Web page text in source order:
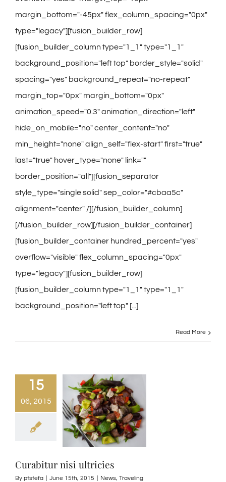
margin_bottom="-45px" flex_column_spacing="0px"
type="legacy"][fusion_builder_row]
[fusion_builder_column type="1_1" type="1_1"
background_position="left top" border_style="solid"
spacing="yes" background_repeat="no-repeat"
margin_top="0px" margin_bottom="0px"
animation_speed="0.3" animation_direction="left"
hide_on_mobile="no" center_content="no"
min_height="none" align_self="flex-start" first="true"
last="true" hover_type="none" link=""
border_position="all"][fusion_separator
style_type="single solid" sep_color="#cbaa5c"
alignment="center" /][/fusion_builder_column]
[/fusion_builder_row][/fusion_builder_container]
[fusion_builder_container hundred_percent="yes"
overflow="visible" flex_column_spacing="0px"
type="legacy"][fusion_builder_row]
[fusion_builder_column type="1_1" type="1_1"
background_position="left top" [...]
Read More
15
06, 2015
Curabitur nisi ultricies
By ptstefa June 15th, 2015 News, Traveling